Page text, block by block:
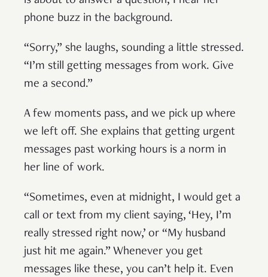
phone buzz in the background.
“Sorry,” she laughs, sounding a little stressed.
“I’m still getting messages from work. Give
me a second.”
A few moments pass, and we pick up where
we left off. She explains that getting urgent
messages past working hours is a norm in
her line of work.
“Sometimes, even at midnight, I would get a
call or text from my client saying, ‘Hey, I’m
really stressed right now,’ or “My husband
just hit me again.” Whenever you get
messages like these, you can’t help it. Even